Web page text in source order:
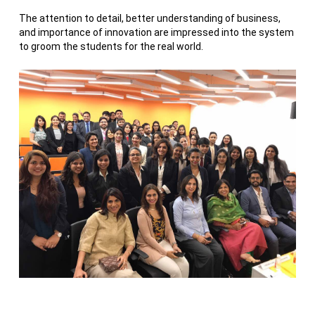
The attention to detail, better understanding of business,
and importance of innovation are impressed into the system
to groom the students for the real world.